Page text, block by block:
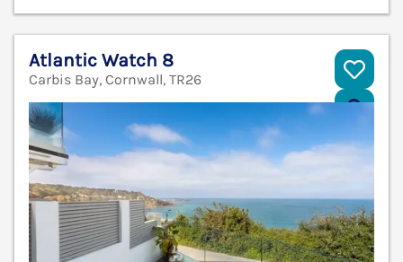
Atlantic Watch 8
Carbis Bay, Cornwall, TR26